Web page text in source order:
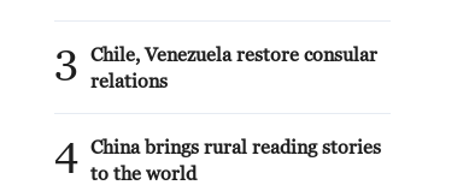
3
Chile, Venezuela restore consular
relations
4 China brings rural reading stories
to the world